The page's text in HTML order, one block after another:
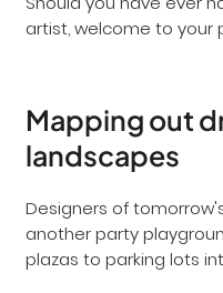
Should you have ever
Mapping out
landscapes
Designers of
another party